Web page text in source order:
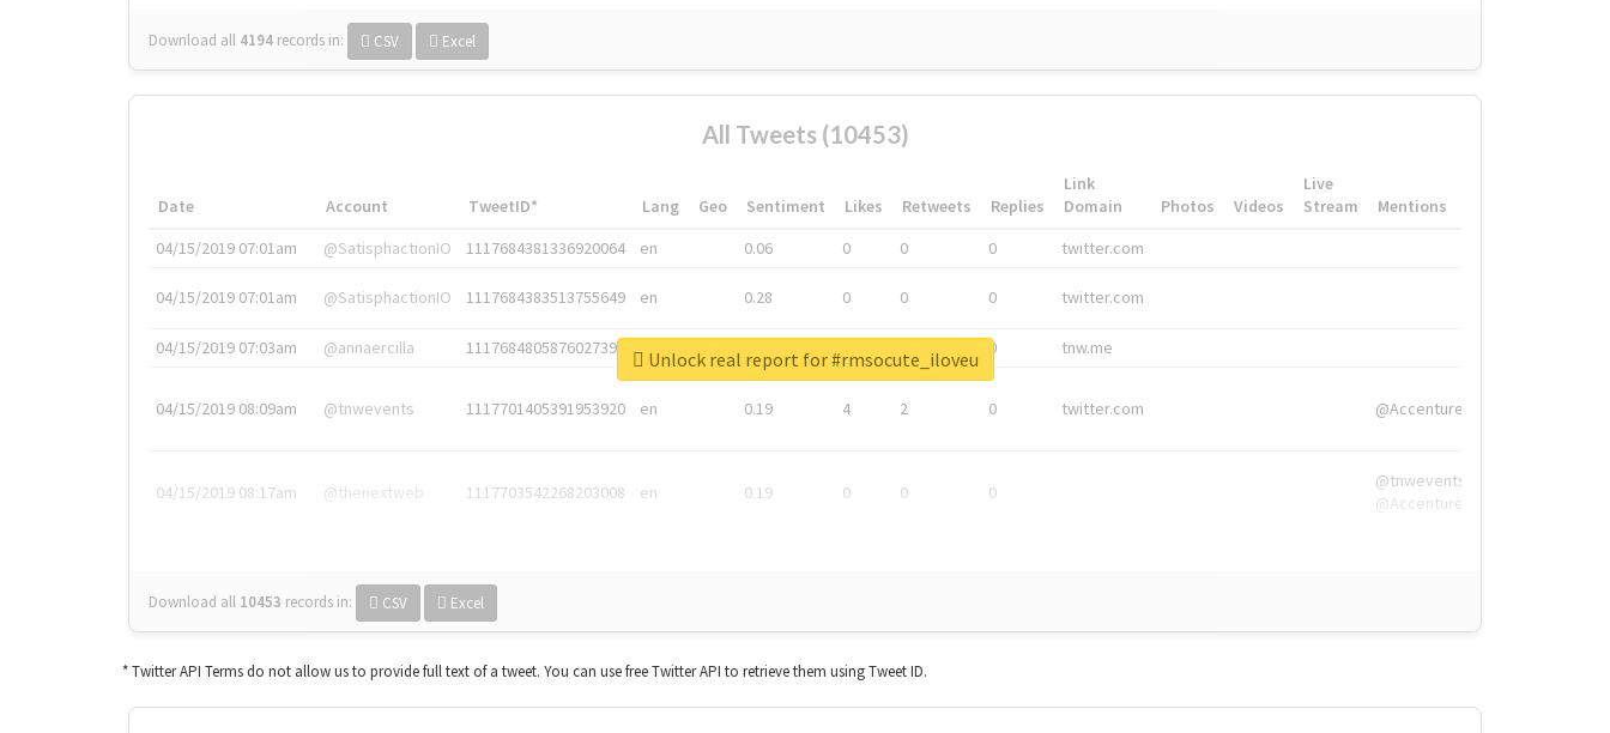
Download all 4194 records in: CSV Excel
All Tweets (10453)
Date Account TweetID* Lang Geo Sentiment Likes Retweets Replies
Link
Domain
Photos Videos
Live
Stream
Mentions
04/15/2019 07:01am
@SatisphactionIO 1117684381336920064 en 0.06 0 0 0 twitter.com
04/15/2019 07:01am @SatisphactionIO 1117684383513755649 en 0.28 0 0 0 twitter.com
04/15/2019 07:03am @annaercilla 1117684805876027392 en 0 tnw.me
04/15/2019 08:09am @tnwevents 1117701405391953920 en 0.19 4 2 0 twitter.com @Accenture
04/15/2019 08:17am @thenextweb 1117703542268203008 en 0.19 0 0 0
@tnwevents,
@Accenture
Download all 10453 records in: CSV Excel
Unlock real report for #rmsocute_iloveu
* Twitter API Terms do not allow us to provide full text of a tweet. You can use free Twitter API to retrieve them using Tweet ID.